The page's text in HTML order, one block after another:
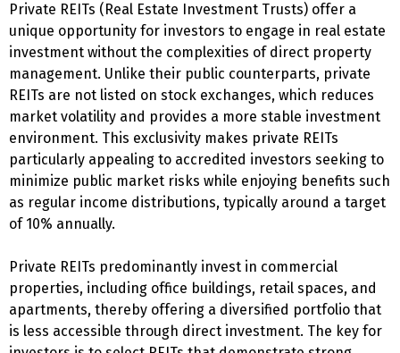
Private REITs (Real Estate Investment Trusts) offer a
unique opportunity for investors to engage in real estate
investment without the complexities of direct property
management. Unlike their public counterparts, private
REITs are not listed on stock exchanges, which reduces
market volatility and provides a more stable investment
environment. This exclusivity makes private REITs
particularly appealing to accredited investors seeking to
minimize public market risks while enjoying benefits such
as regular income distributions, typically around a target
of 10% annually.
Private REITs predominantly invest in commercial
properties, including office buildings, retail spaces, and
apartments, thereby offering a diversified portfolio that
is less accessible through direct investment. The key for